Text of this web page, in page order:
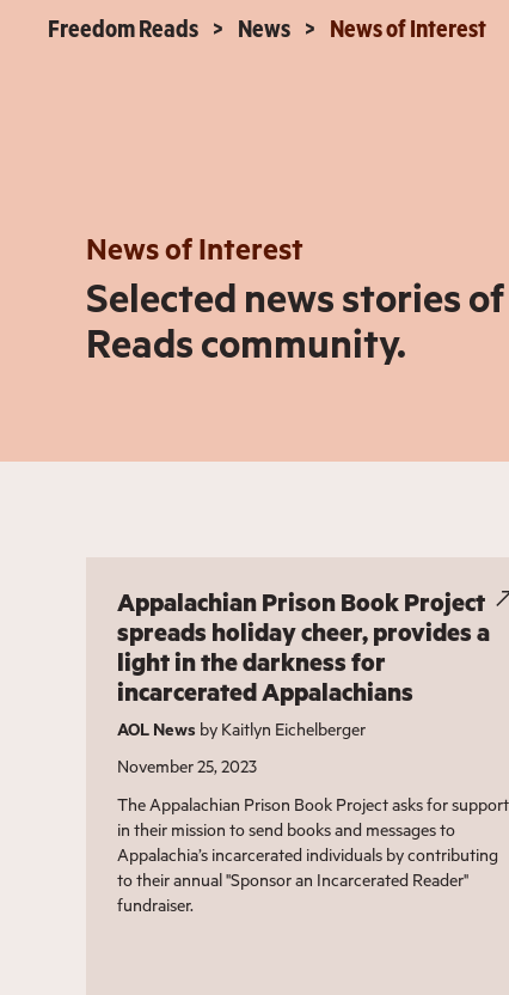
Freedom Reads News News of Interest
News of Interest
Selected news stories
Reads community.
Appalachian Prison Book Project
spreads holiday cheer, provides a
light in the darkness for
incarcerated Appalachians
AOL News by Kaitlyn Eichelberger
November 25, 2023
The Appalachian Prison Book Project asks for support
in their mission to send books and messages to
Appalachia’s incarcerated individuals by contributing
to their annual "Sponsor an Incarcerated Reader"
fundraiser.